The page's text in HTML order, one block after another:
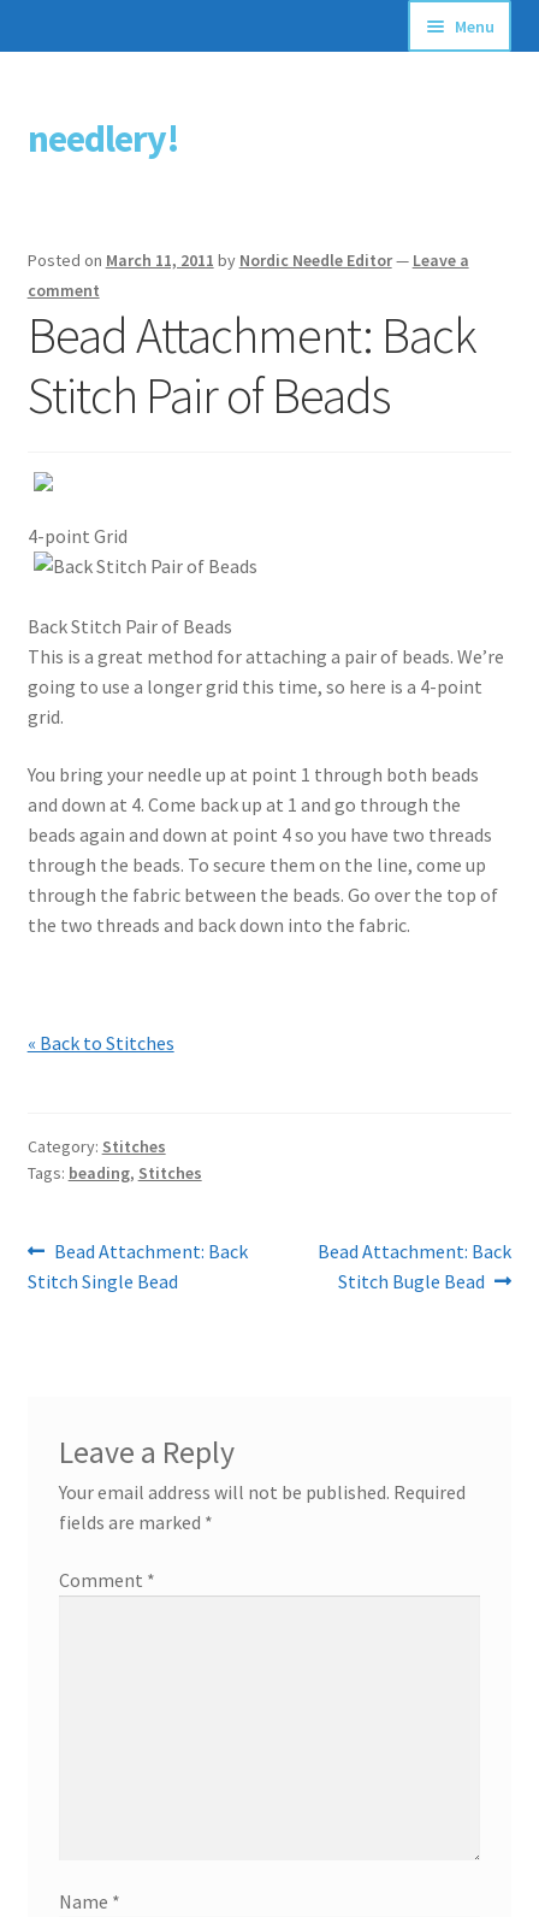
Skip
to
Skip
to
needlery!
Menu
Stitching Guides
Free Patterns
Posted on March 11, 2011 by Nordic Needle Editor— Leave a
comment
Bead Attachment: Back
Stitch Pair of Beads
4-point Grid
Back Stitch Pair of Beads
This is a great method for attaching a pair of beads. We’re
going to use a longer grid this time, so here is a 4-point
grid.
You bring your needle up at point 1 through both beads
and down at 4. Come back up at 1 and go through the
beads again and down at point 4 so you have two threads
through the beads. To secure them on the line, come up
through the fabric between the beads. Go over the top of
the two threads and back down into the fabric.
« Back to Stitches
Category: Stitches
Tags: beading, Stitches
Post
navigation
Previous
post:
Bead Attachment: Back
Stitch Single Bead
Next
post:
Bead Attachment: Back
Stitch Bugle Bead
Leave a Reply
Your email address will not be published. Required
fields are marked *
Comment *
Name *